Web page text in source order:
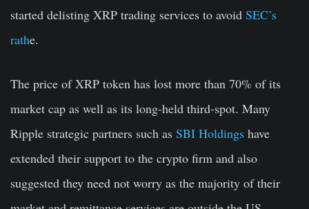
started delisting XRP trading services to avoid SEC’s
rathe.
The price of XRP token has lost more than 70% of its
market cap as well as its long-held third-spot. Many
Ripple strategic partners such as SBI Holdings have
extended their support to the crypto firm and also
suggested they need not worry as the majority of their